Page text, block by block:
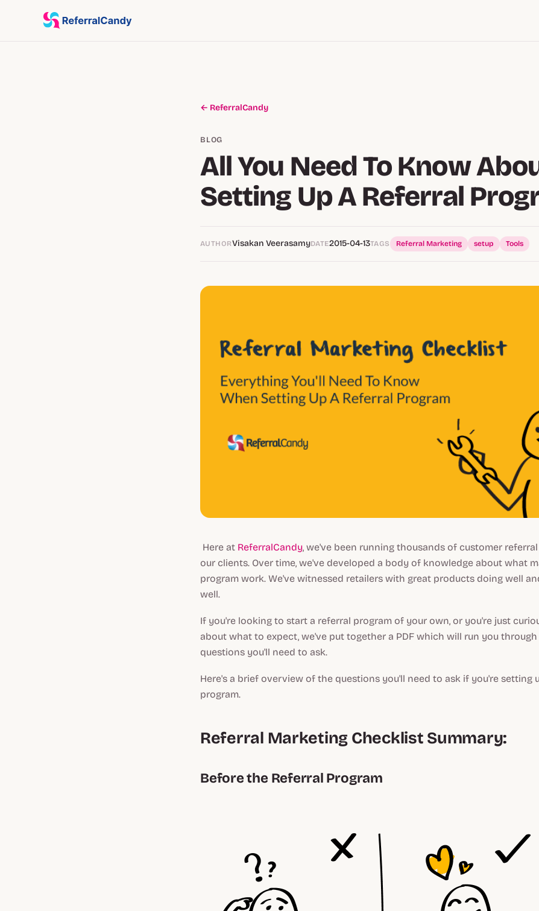
← ReferralCandy
BLOG
All You Need To Know
Setting Up A Referral
AUTHORVisakan VeerasamyDATE2015-04-13TAGS Referral Marketing setup Tools
Here at ReferralCandy, we've been running thousands of customer
our clients. Over time, we've developed a body of knowledge about what
program work. We've witnessed retailers with great products doing well
well.
If you're looking to start a referral program of your own, or you're just
about what to expect, we've put together a PDF which will run you
questions you'll need to ask.
Here's a brief overview of the questions you'll need to ask if you're setting
program.
Referral Marketing Checklist Summary:
Before the Referral Program